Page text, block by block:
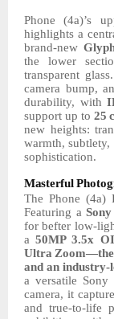
Phone (4a)’s
highlights a
brand-new
the lower
transparent
camera bump,
durability, with
support up to25
new heights:
warmth,
sophistication.
Masterful
The Phone (4a)
Featuring a
for befter low-
a 50MP 3.5x
Ultra Zoom—the
and an industry-
a versatile Sony
camera, it
and true-to-life